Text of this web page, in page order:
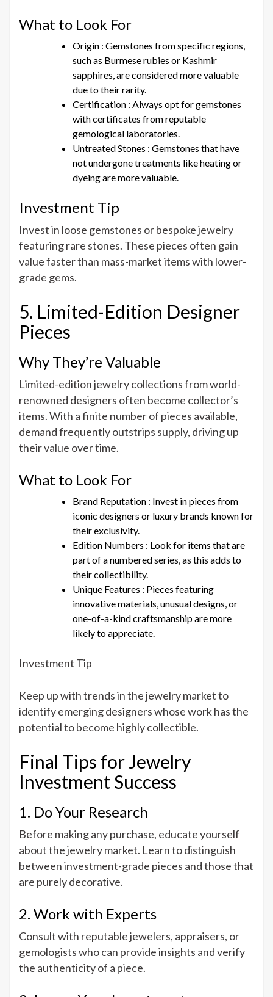
What to Look For
Origin : Gemstones from specific regions,
such as Burmese rubies or Kashmir
sapphires, are considered more valuable
due to their rarity.
Certification : Always opt for gemstones
with certificates from reputable
gemological laboratories.
Untreated Stones : Gemstones that have
not undergone treatments like heating or
dyeing are more valuable.
Investment Tip
Invest in loose gemstones or bespoke jewelry
featuring rare stones. These pieces often gain
value faster than mass-market items with lower-
grade gems.
5. Limited-Edition Designer
Pieces
Why They’re Valuable
Limited-edition jewelry collections from world-
renowned designers often become collector’s
items. With a finite number of pieces available,
demand frequently outstrips supply, driving up
their value over time.
What to Look For
Brand Reputation : Invest in pieces from
iconic designers or luxury brands known for
their exclusivity.
Edition Numbers : Look for items that are
part of a numbered series, as this adds to
their collectibility.
Unique Features : Pieces featuring
innovative materials, unusual designs, or
one-of-a-kind craftsmanship are more
likely to appreciate.
Investment Tip
Keep up with trends in the jewelry market to
identify emerging designers whose work has the
potential to become highly collectible.
Final Tips for Jewelry
Investment Success
1. Do Your Research
Before making any purchase, educate yourself
about the jewelry market. Learn to distinguish
between investment-grade pieces and those that
are purely decorative.
2. Work with Experts
Consult with reputable jewelers, appraisers, or
gemologists who can provide insights and verify
the authenticity of a piece.